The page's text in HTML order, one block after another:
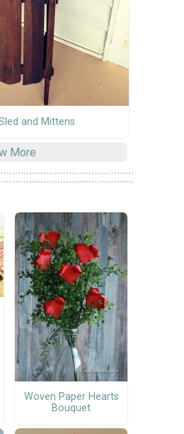
and Mittens
More
Woven Paper Hearts
Bouquet